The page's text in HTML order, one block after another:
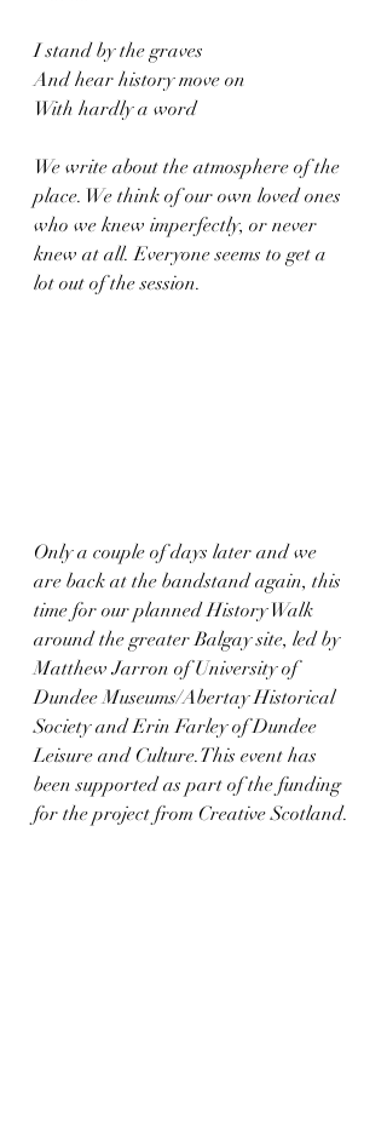
I stand by the graves
And hear history move on
With hardly a word
We write about the atmosphere of the
place. We think of our own loved ones
who we knew imperfectly, or never
knew at all. Everyone seems to get a
lot out of the session.
Only a couple of days later and we
are back at the bandstand again, this
time for our planned History Walk
around the greater Balgay site, led by
Matthew Jarron of University of
Dundee Museums/Abertay Historical
Society and Erin Farley of Dundee
Leisure and Culture.This event has
been supported as part of the funding
for the project from Creative Scotland.